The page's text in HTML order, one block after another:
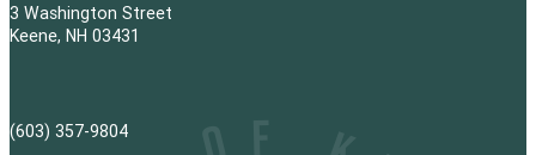
3 Washington Street
Keene, NH 03431
(603) 357-9804